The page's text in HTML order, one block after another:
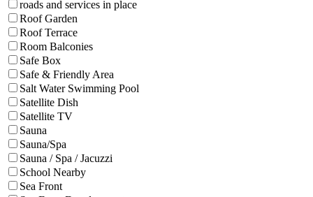
roads and services in place
Roof Garden
Roof Terrace
Room Balconies
Safe Box
Safe & Friendly Area
Salt Water Swimming Pool
Satellite Dish
Satellite TV
Sauna
Sauna/Spa
Sauna / Spa / Jacuzzi
School Nearby
Sea Front